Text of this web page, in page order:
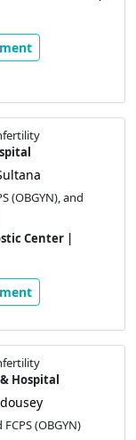
(OBGYN), and
Center |
Hospital
(OBGYN)